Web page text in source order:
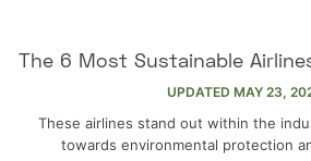
The 6 Most Sustainable
UPDATED MAY 23,
These airlines stand out within the
towards environmental protection